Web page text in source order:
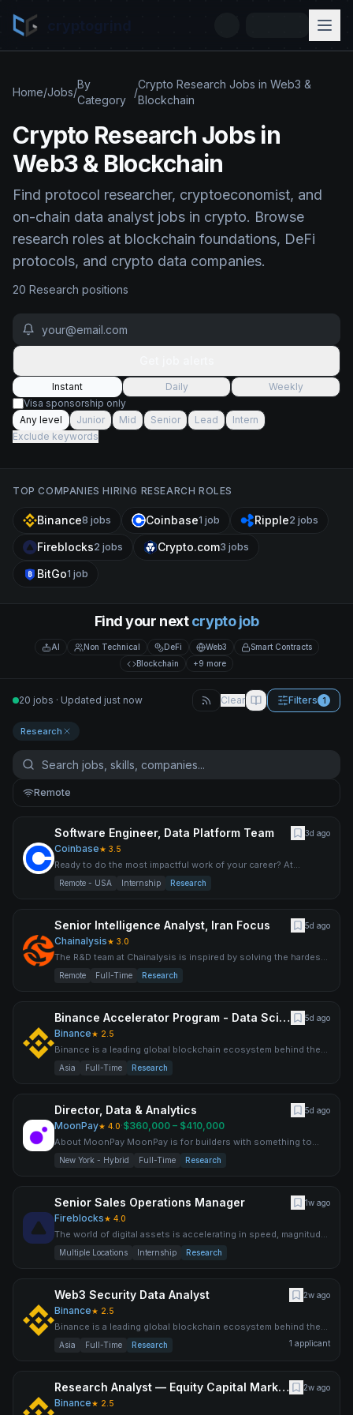
Home/Jobs/
By
Category
/
Crypto Research Jobs in Web3 &
Blockchain
Crypto Research Jobs in
Web3 & Blockchain
Find protocol researcher, cryptoeconomist, and
on-chain data analyst jobs in crypto. Browse
research roles at blockchain foundations, DeFi
protocols, and crypto data companies.
20 Research positions
Instant Daily
Weekly
Visa sponsorship only
Any level
Junior Mid Senior Lead
Intern
Exclude keywords
TOP COMPANIES HIRING RESEARCH ROLES
Binance8 jobs Coinbase1 job Ripple2 jobs
Fireblocks2 jobs Crypto.com3 jobs
BitGo1 job
Find your nextcrypto job
AI Non Technical DeFi Web3
Smart Contracts
Blockchain
+9 more
20 jobs · Updated just now Clear Filters 1
Research
Remote
Software Engineer, Data Platform Team 3d ago
Coinbase★ 3.5
Ready to do the most impactful work of your career? At
Coinbase, we are uncompromising on our mission to increase
Remote - USA Internship Research
Senior Intelligence Analyst, Iran Focus 5d ago
Chainalysis★ 3.0
The R&D team at Chainalysis is inspired by solving the hardest
technical challenges and building products that establish
Remote Full-Time Research
Binance Accelerator Program - Data Scientist (User Growth) 5d ago
Binance★ 2.5
Binance is a leading global blockchain ecosystem behind the
world’s largest cryptocurrency exchange by trading volume an
Asia Full-Time Research
Director, Data & Analytics 5d ago
MoonPay★ 4.0·$360,000 – $410,000
About MoonPay MoonPay is for builders with something to
prove. This isn't a "work on cool crypto stuff" company. It's a
New York - Hybrid Full-Time Research
Senior Sales Operations Manager 1w ago
Fireblocks★ 4.0
The world of digital assets is accelerating in speed, magnitude,
and complexity, opening the door to new ways for levera
Multiple Locations Internship Research
Web3 Security Data Analyst 2w ago
Binance★ 2.5
Binance is a leading global blockchain ecosystem behind the
world’s largest cryptocurrency exchange by trading volume an
Asia Full-Time Research 1 applicant
Research Analyst — Equity Capital Markets 2w ago
Binance★ 2.5